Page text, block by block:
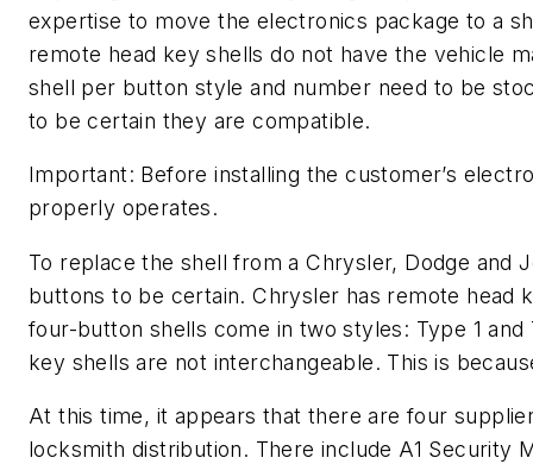
expertise to move the electronics package to a
remote head key shells do not have the vehicle
shell per button style and number need to be
to be certain they are compatible.
Important: Before installing the customer’s
properly operates.
To replace the shell from a Chrysler, Dodge and
buttons to be certain. Chrysler has remote head
four-button shells come in two styles: Type 1
key shells are not interchangeable. This is
At this time, it appears that there are four
locksmith distribution. There include A1 Security